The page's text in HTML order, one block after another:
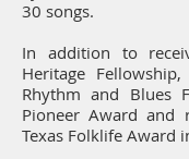
30 songs.
In addition to
Heritage
Rhythm and Blues
Pioneer Award and
Texas Folklife Award